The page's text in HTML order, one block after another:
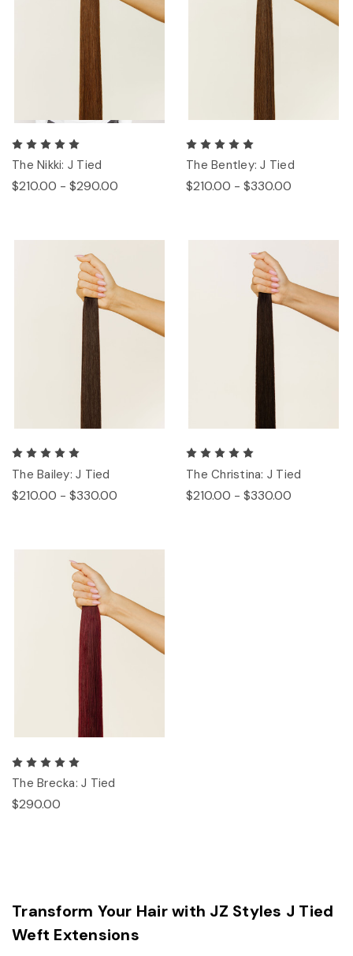
The Nikki: J Tied
$210.00 - $290.00
The Bentley: J Tied
$210.00 - $330.00
The Bailey: J Tied
$210.00 - $330.00
The Christina: J Tied
$210.00 - $330.00
The Brecka: J Tied
$290.00
Transform Your Hair with JZ Styles J Tied
Weft Extensions